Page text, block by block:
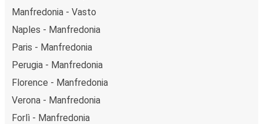
Manfredonia - Vasto
Naples - Manfredonia
Paris - Manfredonia
Perugia - Manfredonia
Florence - Manfredonia
Verona - Manfredonia
Forlì - Manfredonia